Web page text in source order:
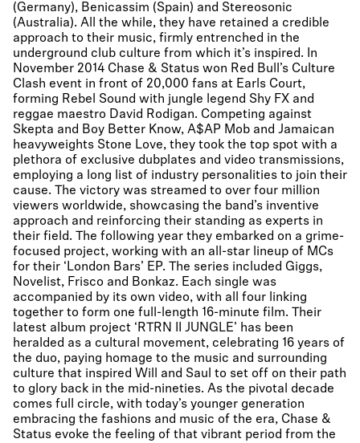
(Germany), Benicassim (Spain) and Stereosonic
(Australia). All the while, they have retained a credible
approach to their music, firmly entrenched in the
underground club culture from which it’s inspired. In
November 2014 Chase & Status won Red Bull’s Culture
Clash event in front of 20,000 fans at Earls Court,
forming Rebel Sound with jungle legend Shy FX and
reggae maestro David Rodigan. Competing against
Skepta and Boy Better Know, A$AP Mob and Jamaican
heavyweights Stone Love, they took the top spot with a
plethora of exclusive dubplates and video transmissions,
employing a long list of industry personalities to join their
cause. The victory was streamed to over four million
viewers worldwide, showcasing the band’s inventive
approach and reinforcing their standing as experts in
their field. The following year they embarked on a grime-
focused project, working with an all-star lineup of MCs
for their ‘London Bars’ EP. The series included Giggs,
Novelist, Frisco and Bonkaz. Each single was
accompanied by its own video, with all four linking
together to form one full-length 16-minute film. Their
latest album project ‘RTRN II JUNGLE’ has been
heralded as a cultural movement, celebrating 16 years of
the duo, paying homage to the music and surrounding
culture that inspired Will and Saul to set off on their path
to glory back in the mid-nineties. As the pivotal decade
comes full circle, with today’s younger generation
embracing the fashions and music of the era, Chase &
Status evoke the feeling of that vibrant period from the